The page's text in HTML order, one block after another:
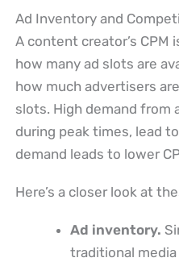
Ad Inventory and
A content creator’s CPM
how many ad slots are
how much advertisers
slots. High demand from
during peak times, lead
demand leads to lower
Here’s a closer look at
Ad inventory.
traditional media